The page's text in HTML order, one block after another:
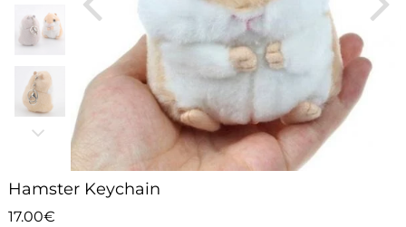
Hamster Keychain
17.00€